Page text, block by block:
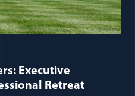
Executive
Retreat